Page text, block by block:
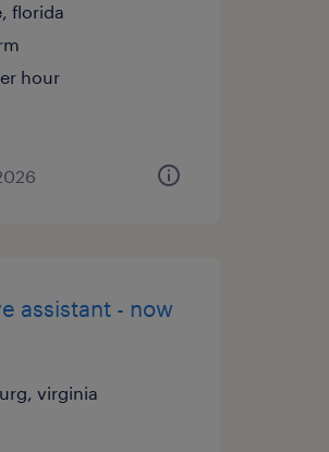
florida
hour
assistant - now
virginia